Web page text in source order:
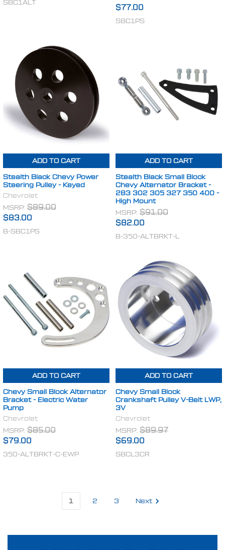
SBC1ALT
$77.00
SBC1PS
ADD TO CART
Stealth Black Chevy Power
Steering Pulley - Keyed
Chevrolet
MSRP: $89.00
$83.00
B-SBC1PS
ADD TO CART
Stealth Black Small Block
Chevy Alternator Bracket -
283 302 305 327 350 400 -
High Mount
MSRP: $91.00
$82.00
B-350-ALTBRKT-L
ADD TO CART
Chevy Small Block Alternator
Bracket - Electric Water
Pump
Chevrolet
MSRP: $85.00
$79.00
350-ALTBRKT-C-EWP
ADD TO CART
Chevy Small Block
Crankshaft Pulley V-Belt LWP,
3V
Chevrolet
MSRP: $89.97
$69.00
SBCL3CR
1 2 3 Next